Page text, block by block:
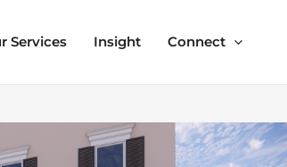
Services Insight Connect